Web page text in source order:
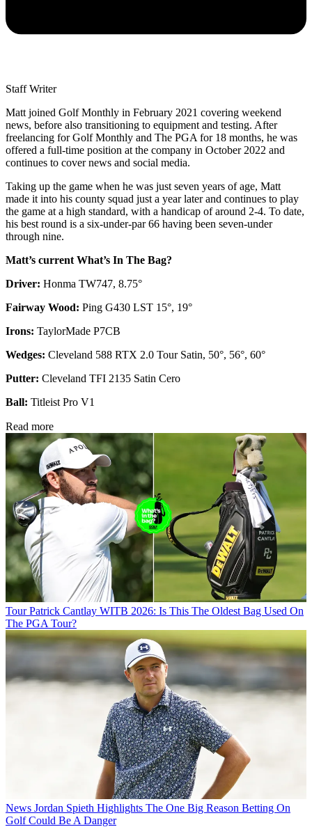
Staff Writer
Matt joined Golf Monthly in February 2021 covering weekend
news, before also transitioning to equipment and testing. After
freelancing for Golf Monthly and The PGA for 18 months, he was
offered a full-time position at the company in October 2022 and
continues to cover news and social media.
Taking up the game when he was just seven years of age, Matt
made it into his county squad just a year later and continues to play
the game at a high standard, with a handicap of around 2-4. To date,
his best round is a six-under-par 66 having been seven-under
through nine.
Matt’s current What’s In The Bag?
Driver: Honma TW747, 8.75°
Fairway Wood: Ping G430 LST 15°, 19°
Irons: TaylorMade P7CB
Wedges: Cleveland 588 RTX 2.0 Tour Satin, 50°, 56°, 60°
Putter: Cleveland TFI 2135 Satin Cero
Ball: Titleist Pro V1
Read more
Tour Patrick Cantlay WITB 2026: Is This The Oldest Bag Used On
The PGA Tour?
News Jordan Spieth Highlights The One Big Reason Betting On
Golf Could Be A Danger